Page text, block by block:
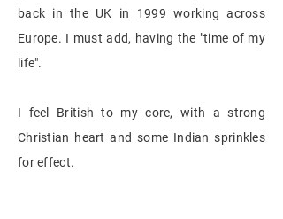
back in the UK in 1999 working across
Europe. I must add, having the "time of my
life".
I feel British to my core, with a strong
Christian heart and some Indian sprinkles
for effect.